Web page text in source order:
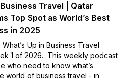
Travel | Qatar
Top Spot as World’s Best
in 2025
Up in Business Travel
1 of 2026. This weekly podcast
who need to know what’s
world of business travel - in